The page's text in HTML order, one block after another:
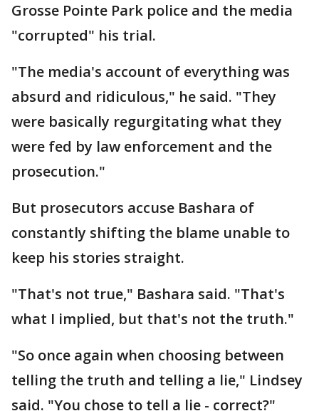
Grosse Pointe Park police and the media
"corrupted" his trial.
"The media's account of everything was
absurd and ridiculous," he said. "They
were basically regurgitating what they
were fed by law enforcement and the
prosecution."
But prosecutors accuse Bashara of
constantly shifting the blame unable to
keep his stories straight.
"That's not true," Bashara said. "That's
what I implied, but that's not the truth."
"So once again when choosing between
telling the truth and telling a lie," Lindsey
said. "You chose to tell a lie - correct?"